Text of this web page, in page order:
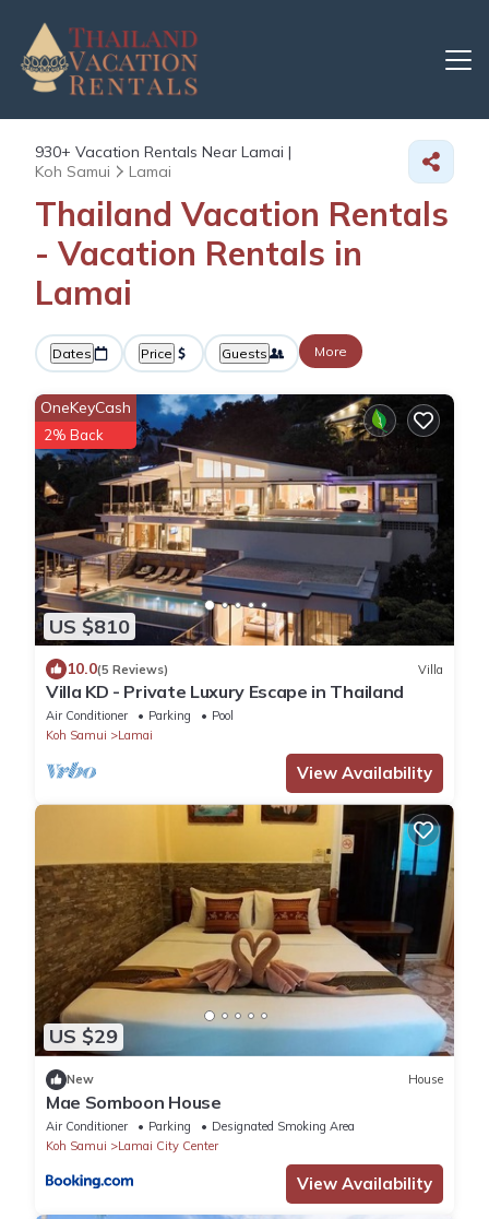
930+ Vacation Rentals Near Lamai |
Koh Samui
Lamai
Thailand Vacation Rentals
- Vacation Rentals in
Lamai
Dates Price Guests More
US $810
OneKeyCash
2% Back
10.0(5 Reviews) Villa
Villa KD - Private Luxury Escape in Thailand
Air Conditioner Parking
Pool
Koh Samui
Lamai
View Availability
US $29
New House
Mae Somboon House
Air Conditioner Parking
Designated Smoking Area
Koh Samui
Lamai City Center
View Availability